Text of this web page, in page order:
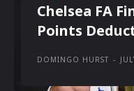
Chelsea FA
Points
DOMINGO HURST -